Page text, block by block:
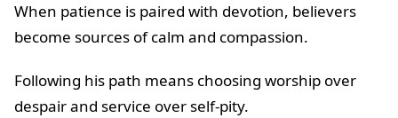
When patience is paired with devotion, believers
become sources of calm and compassion.
Following his path means choosing worship over
despair and service over self-pity.